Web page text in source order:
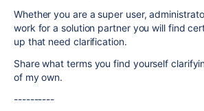
Whether you are a super user,
work for a solution partner you will find
up that need clarification.
Share what terms you find yourself
of my own.
----------